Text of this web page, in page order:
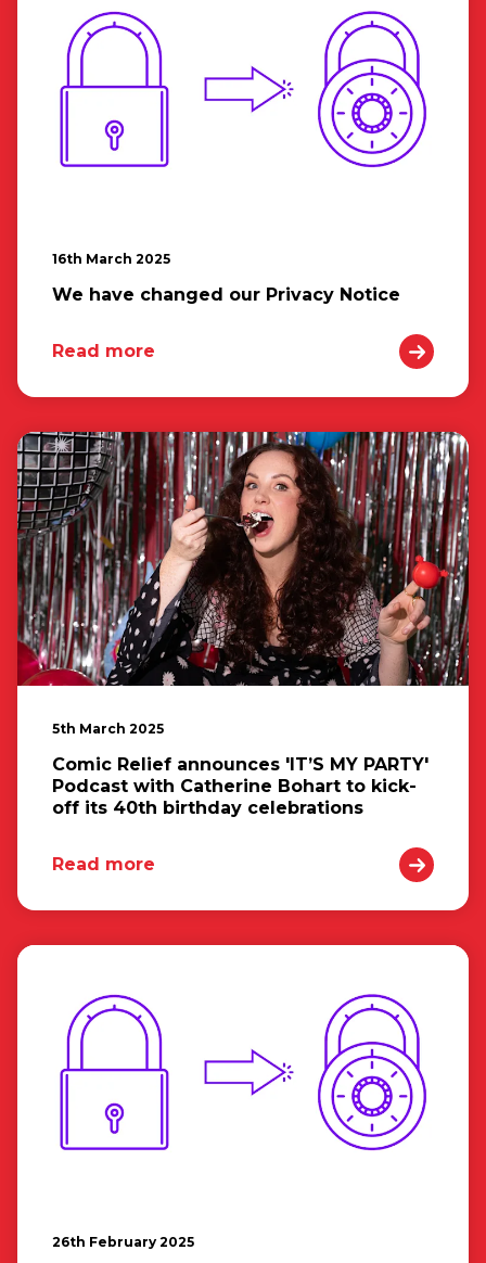
16th March 2025
We have changed our Privacy Notice
Read more
5th March 2025
Comic Relief announces 'IT’S MY PARTY'
Podcast with Catherine Bohart to kick-
off its 40th birthday celebrations
Read more
26th February 2025